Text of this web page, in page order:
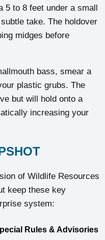
5 to 8 feet under a small
take. The holdover
midges before
bass, smear a
plastic grubs. The
but will hold onto a
increasing your
of Wildlife Resources
keep these key
system:
Rules & Advisories